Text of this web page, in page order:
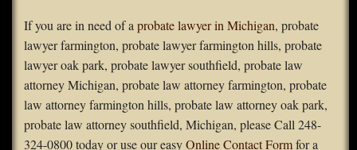
Contact Us
Home
If you are in need of a probate lawyer in Michigan, probate
lawyer farmington, probate lawyer farmington hills, probate
lawyer oak park, probate lawyer southfield, probate law
attorney Michigan, probate law attorney farmington, probate
law attorney farmington hills, probate law attorney oak park,
probate law attorney southfield, Michigan, please Call 248-
324-0800 today or use our easyOnline Contact Formfor a